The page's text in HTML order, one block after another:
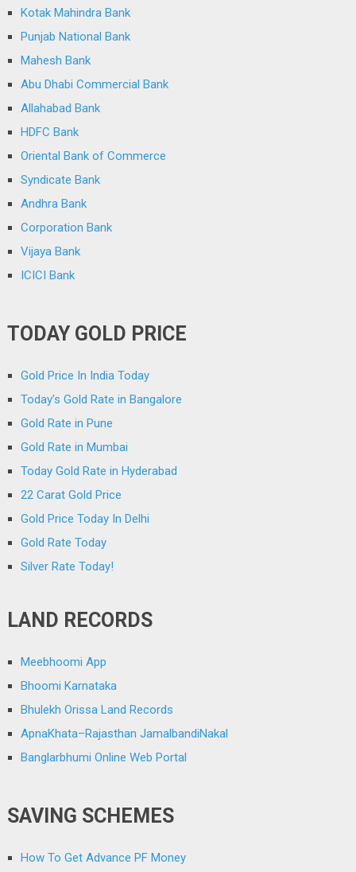
Kotak Mahindra Bank
Punjab National Bank
Mahesh Bank
Abu Dhabi Commercial Bank
Allahabad Bank
HDFC Bank
Oriental Bank of Commerce
Syndicate Bank
Andhra Bank
Corporation Bank
Vijaya Bank
ICICI Bank
TODAY GOLD PRICE
Gold Price In India Today
Today’s Gold Rate in Bangalore
Gold Rate in Pune
Gold Rate in Mumbai
Today Gold Rate in Hyderabad
22 Carat Gold Price
Gold Price Today In Delhi
Gold Rate Today
Silver Rate Today!
LAND RECORDS
Meebhoomi App
Bhoomi Karnataka
Bhulekh Orissa Land Records
ApnaKhata–Rajasthan JamalbandiNakal
Banglarbhumi Online Web Portal
SAVING SCHEMES
How To Get Advance PF Money